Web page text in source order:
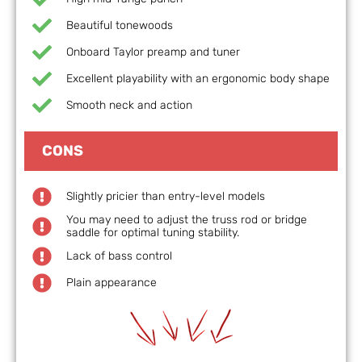
Beautiful tonewoods
Onboard Taylor preamp and tuner
Excellent playability with an ergonomic body shape
Smooth neck and action
CONS
Slightly pricier than entry-level models
You may need to adjust the truss rod or bridge
saddle for optimal tuning stability.
Lack of bass control
Plain appearance